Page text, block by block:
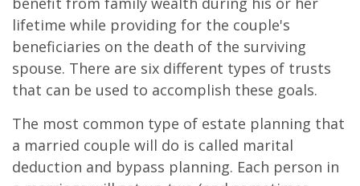
lifetime while providing for the couple's
beneficiaries on the death of the surviving
spouse. There are six different types of trusts
that can be used to accomplish these goals.
The most common type of estate planning that
a married couple will do is called marital
deduction and bypass planning. Each person in